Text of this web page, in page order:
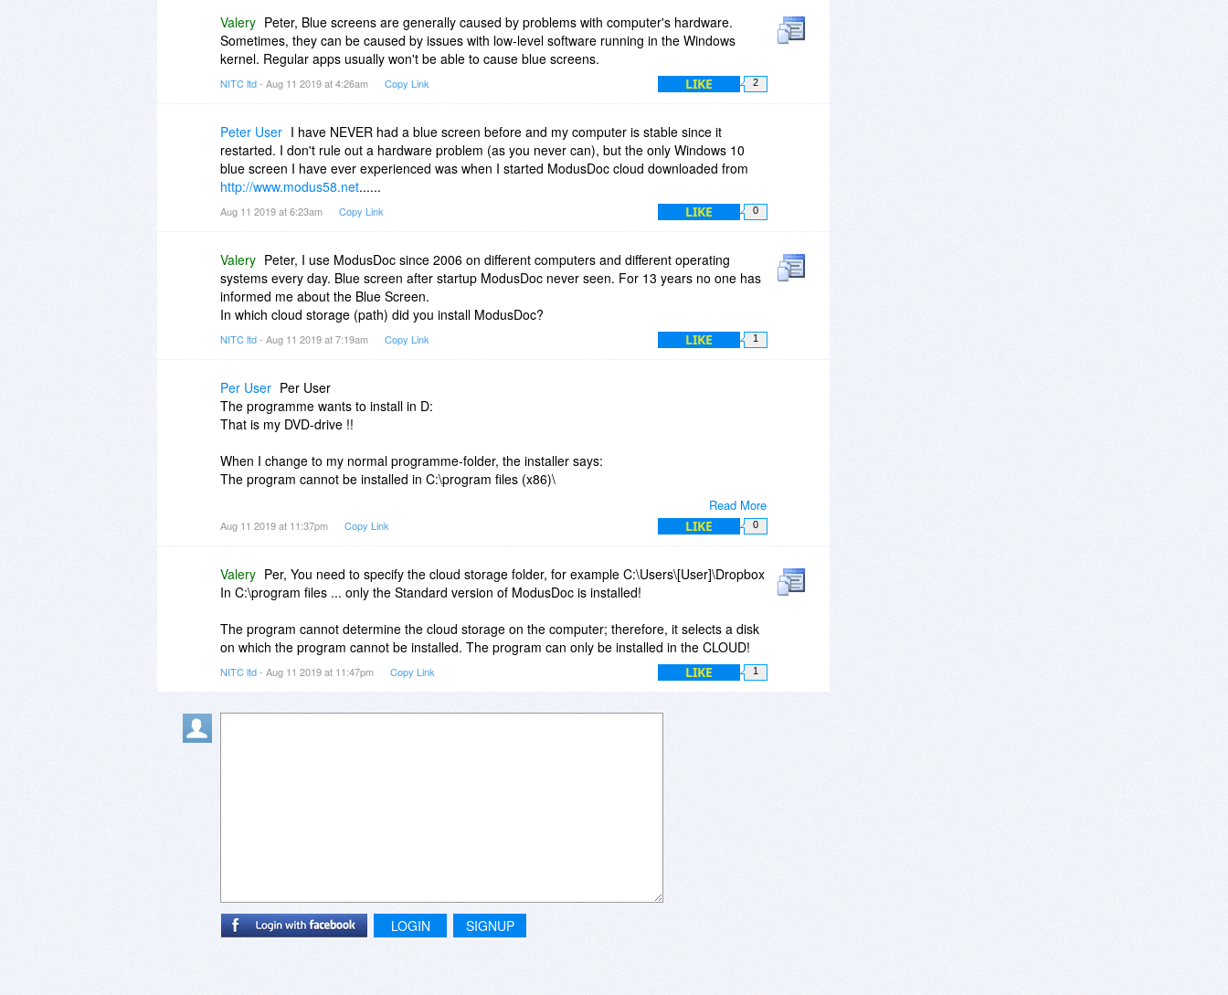
Valery Peter, Blue screens are generally caused by problems with computer's hardware.
Sometimes, they can be caused by issues with low-level software running in the Windows
kernel. Regular apps usually won't be able to cause blue screens.
NITC ltd- Aug 11 2019 at 4:26am Copy Link LIKE 2
Peter User I have NEVER had a blue screen before and my computer is stable since it
restarted. I don't rule out a hardware problem (as you never can), but the only Windows 10
blue screen I have ever experienced was when I started ModusDoc cloud downloaded from
http://www.modus58.net......
Aug 11 2019 at 6:23am Copy Link LIKE 0
Valery Peter, I use ModusDoc since 2006 on different computers and different operating
systems every day. Blue screen after startup ModusDoc never seen. For 13 years no one has
informed me about the Blue Screen.
In which cloud storage (path) did you install ModusDoc?
NITC ltd- Aug 11 2019 at 7:19am Copy Link LIKE 1
Read More
Per User Per User
The programme wants to install in D:
That is my DVD-drive !!
When I change to my normal programme-folder, the installer says:
The program cannot be installed in C:\program files (x86)\
Aug 11 2019 at 11:37pm Copy Link LIKE 0
Valery Per, You need to specify the cloud storage folder, for example C:\Users\[User]\Dropbox
In C:\program files ... only the Standard version of ModusDoc is installed!
The program cannot determine the cloud storage on the computer; therefore, it selects a disk
on which the program cannot be installed. The program can only be installed in the CLOUD!
NITC ltd- Aug 11 2019 at 11:47pm Copy Link LIKE 1
LOGIN SIGNUP